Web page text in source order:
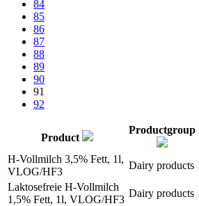
84
85
86
87
88
89
90
91
92
Product
Productgroup
H-Vollmilch 3,5% Fett, 1l,
VLOG/HF3
Dairy products
Laktosefreie H-Vollmilch
1,5% Fett, 1l, VLOG/HF3
Dairy products